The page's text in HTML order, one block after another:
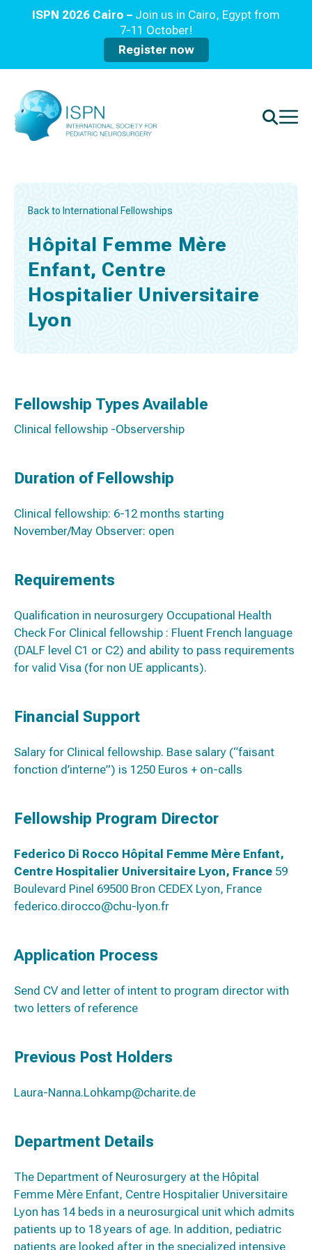
ISPN 2026 Cairo – Join us in Cairo, Egypt from
7-11 October!
Register now
Back to International Fellowships
Hôpital Femme Mère
Enfant, Centre
Hospitalier Universitaire
Lyon
Fellowship Types Available
Clinical fellowship -Observership
Duration of Fellowship
Clinical fellowship: 6-12 months starting
November/May Observer: open
Requirements
Qualification in neurosurgery Occupational Health
Check For Clinical fellowship : Fluent French language
(DALF level C1 or C2) and ability to pass requirements
for valid Visa (for non UE applicants).
Financial Support
Salary for Clinical fellowship. Base salary (“faisant
fonction d’interne”) is 1250 Euros + on-calls
Fellowship Program Director
Federico Di Rocco Hôpital Femme Mère Enfant,
Centre Hospitalier Universitaire Lyon, France 59
Boulevard Pinel 69500 Bron CEDEX Lyon, France
federico.dirocco@chu-lyon.fr
Application Process
Send CV and letter of intent to program director with
two letters of reference
Previous Post Holders
Laura-Nanna.Lohkamp@charite.de
Department Details
The Department of Neurosurgery at the Hôpital
Femme Mère Enfant, Centre Hospitalier Universitaire
Lyon has 14 beds in a neurosurgical unit which admits
patients up to 18 years of age. In addition, pediatric
patients are looked after in the specialized intensive